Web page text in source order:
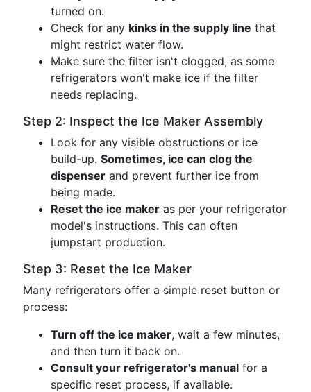
turned on.
Check for any kinks in the supply line that
might restrict water flow.
Make sure the filter isn't clogged, as some
refrigerators won't make ice if the filter
needs replacing.
Step 2: Inspect the Ice Maker Assembly
Look for any visible obstructions or ice
build-up. Sometimes, ice can clog the
dispenser and prevent further ice from
being made.
Reset the ice maker as per your refrigerator
model's instructions. This can often
jumpstart production.
Step 3: Reset the Ice Maker
Many refrigerators offer a simple reset button or
process:
Turn off the ice maker, wait a few minutes,
and then turn it back on.
Consult your refrigerator's manual for a
specific reset process, if available.